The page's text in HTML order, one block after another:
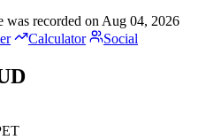
was recorded on Aug 04, 2026
Calculator Social